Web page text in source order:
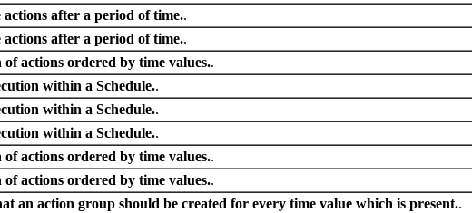
actions after a period of time..
actions after a period of time..
of actions ordered by time values..
within a Schedule..
within a Schedule..
within a Schedule..
of actions ordered by time values..
of actions ordered by time values..
an action group should be created for every time value which is present..